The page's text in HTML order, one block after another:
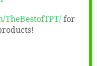
for